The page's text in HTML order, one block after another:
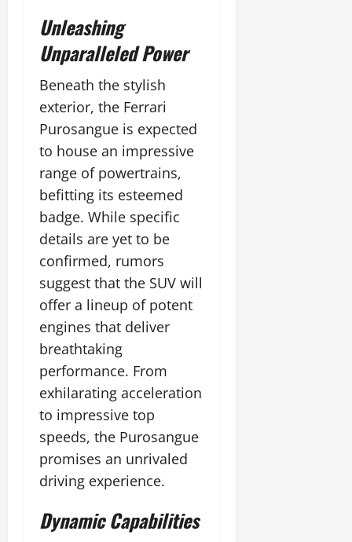
Unleashing
Unparalleled Power
Beneath the stylish
exterior, the Ferrari
Purosangue is expected
to house an impressive
range of powertrains,
befitting its esteemed
badge. While specific
details are yet to be
confirmed, rumors
suggest that the SUV will
offer a lineup of potent
engines that deliver
breathtaking
performance. From
exhilarating acceleration
to impressive top
speeds, the Purosangue
promises an unrivaled
driving experience.
Dynamic Capabilities